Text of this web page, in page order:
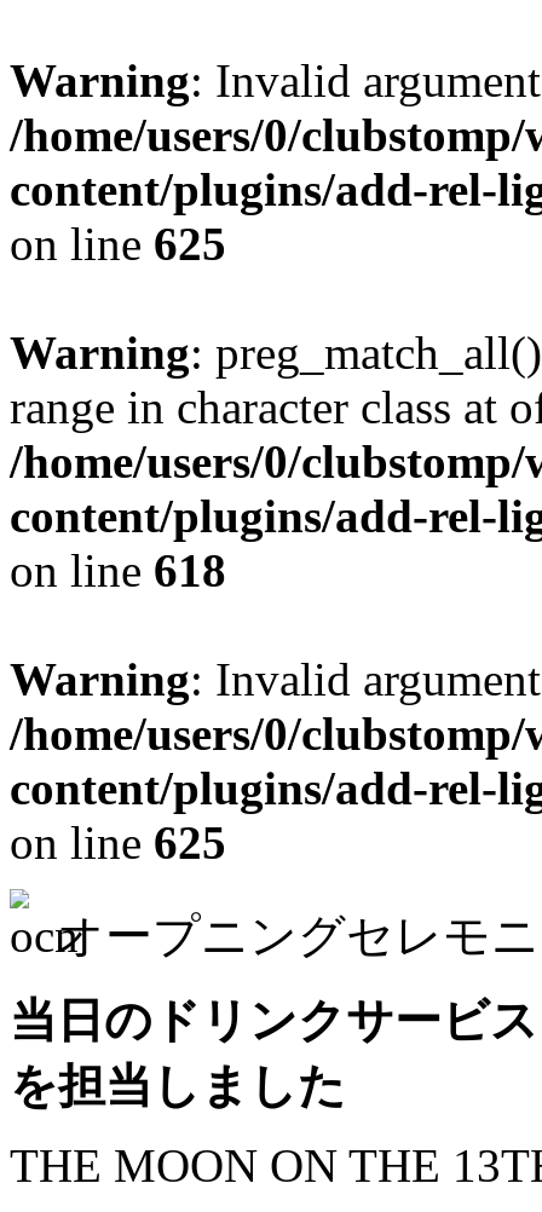
Warning: Invalid
/home/users/0/
content/plugins/add-rel-
on line 625
Warning:
range in character class at
/home/users/0/
content/plugins/add-rel-
on line 618
Warning: Invalid
/home/users/0/
content/plugins/add-rel-
on line 625
オープニングセレモ
当日のドリンクサービ
を担当しました
THE MOON ON THE